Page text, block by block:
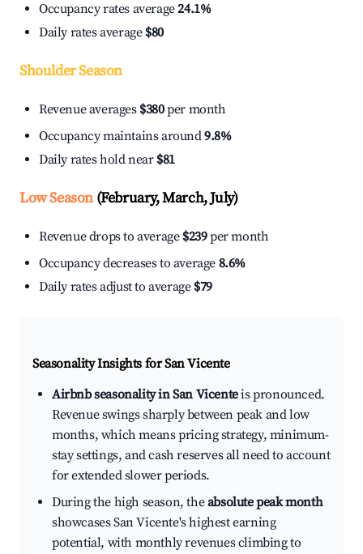
Occupancy rates average24.1%
Daily rates average $80
Shoulder Season
Revenue averages $380per month
Occupancy maintains around9.8%
Daily rates hold near $81
Low Season(February, March, July)
Revenue drops to average $239per month
Occupancy decreases to average 8.6%
Daily rates adjust to average $79
Seasonality Insights for San Vicente
Airbnb seasonality in San Vicenteis pronounced.
Revenue swings sharply between peak and low
months, which means pricing strategy, minimum-
stay settings, and cash reserves all need to account
for extended slower periods.
During the high season, theabsolute peak month
showcases San Vicente's highest earning
potential, with monthly revenues climbing to